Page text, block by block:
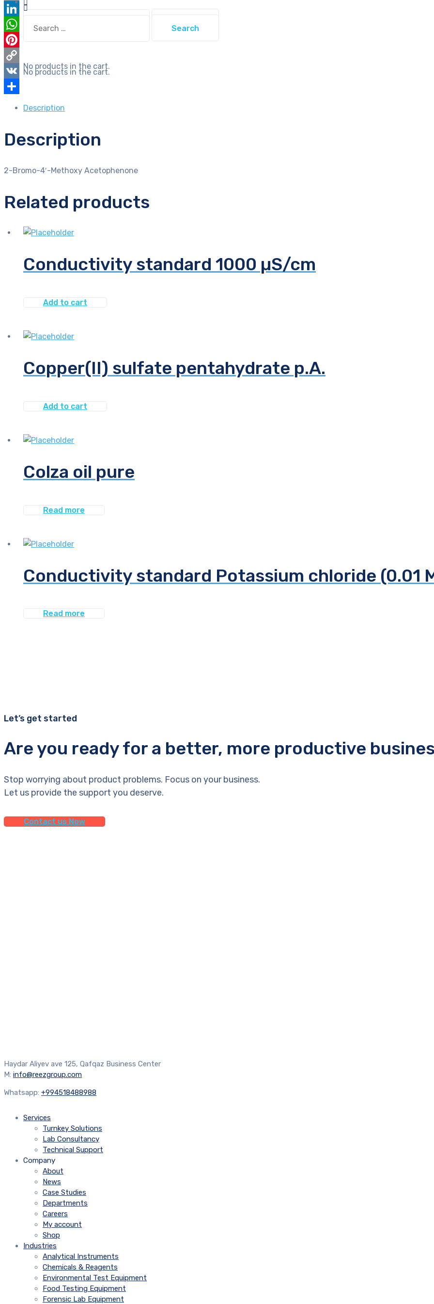
Search
for:
No products in the cart.
for:
No products in the cart.
Email
LinkedIn
WhatsApp
Pinterest
Copy
Link
VK
Description
Description
2-Bromo-4′-Methoxy Acetophenone
Related products
Conductivity standard 1000 µS/cm
Add to cart
Copper(II) sulfate pentahydrate p.A.
Add to cart
Colza oil pure
Read more
Conductivity standard Potassium chloride (0.01
Read more
Let’s get started
Are you ready for a better, more productive
Stop worrying about product problems. Focus on your business.
Let us provide the support you deserve.
Contact us Now
Haydar Aliyev ave 125, Qafqaz Business Center
M: info@reezgroup.com
Whatsapp: +994518488988
Services
Turnkey Solutions
Lab Consultancy
Technical Support
Company
About
News
Case Studies
Departments
Careers
My account
Shop
Industries
Analytical Instruments
Chemicals & Reagents
Environmental Test Equipment
Food Testing Equipment
Forensic Lab Equipment